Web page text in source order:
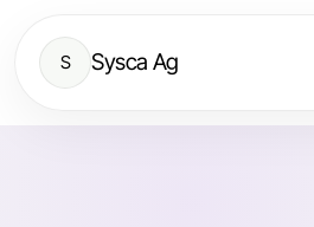
S Sysca Ag